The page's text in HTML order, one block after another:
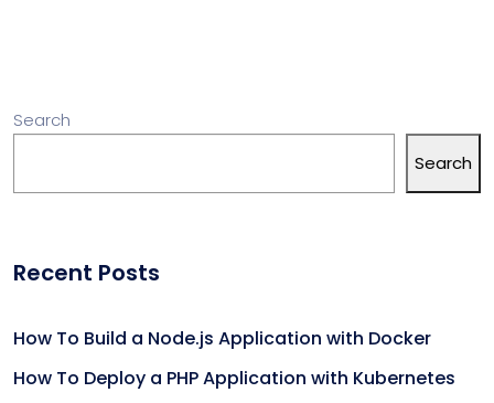
Search
Search
Recent Posts
How To Build a Node.js Application with Docker
How To Deploy a PHP Application with Kubernetes